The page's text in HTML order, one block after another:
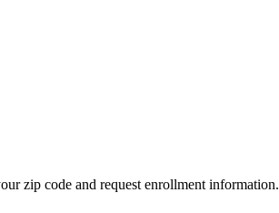
zip code and request enrollment information.